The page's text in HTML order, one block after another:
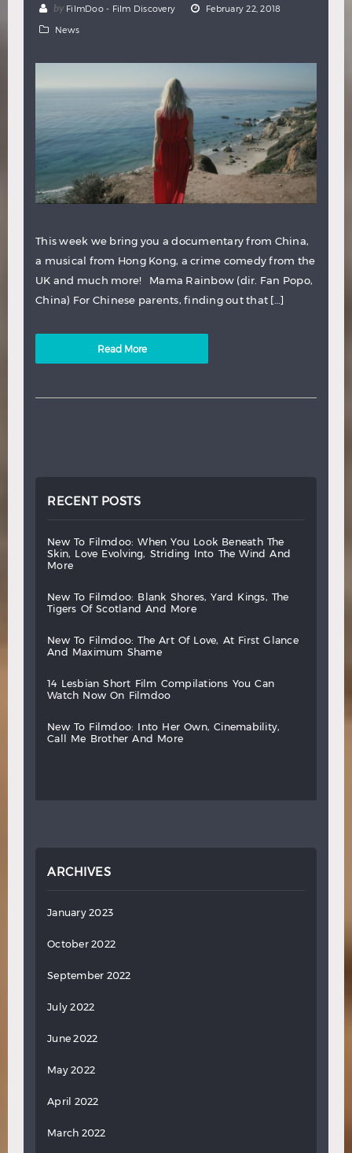
by FilmDoo - Film Discovery February 22, 2018
News
This week we bring you a documentary from China,
a musical from Hong Kong, a crime comedy from the
UK and much more! Mama Rainbow (dir. Fan Popo,
China) For Chinese parents, finding out that […]
Read More
RECENT POSTS
new to filmdoo: when you look beneath
the
skin,
love evolving, striding into the wind
and
more
new to filmdoo: blank shores, yard kings,
the
tigers
of scotland and more
new to filmdoo: the art of love, at first
glance
and
maximum shame
14 lesbian short film compilations you
can
watch
now on filmdoo
new to filmdoo: into her own,
cinemability,
call
me brother and more
ARCHIVES
January 2023
October 2022
September 2022
July 2022
June 2022
May 2022
April 2022
March 2022